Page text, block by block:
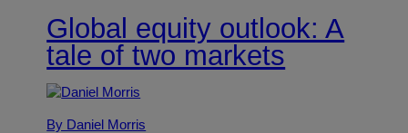
Global equity outlook: A
tale of two markets
By Daniel Morris